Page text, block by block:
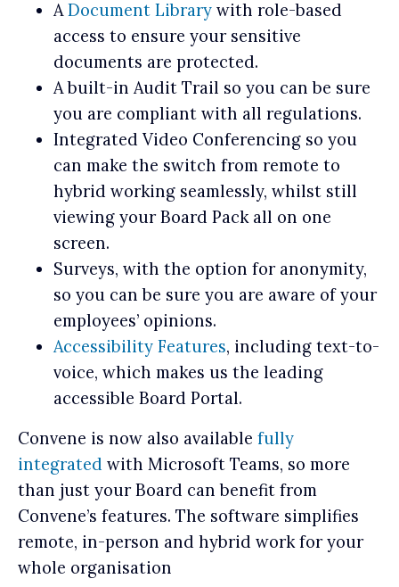
ADocument Library with role-based
access to ensure your sensitive
documents are protected.
A built-in Audit Trail so you can be sure
you are compliant with all regulations.
Integrated Video Conferencing so you
can make the switch from remote to
hybrid working seamlessly, whilst still
viewing your Board Pack all on one
screen.
Surveys, with the option for anonymity,
so you can be sure you are aware of your
employees’ opinions.
Accessibility Features, including text-to-
voice, which makes us the leading
accessible Board Portal.
Convene is now also available fully
integrated with Microsoft Teams, so more
than just your Board can benefit from
Convene’s features. The software simplifies
remote, in-person and hybrid work for your
whole organisation